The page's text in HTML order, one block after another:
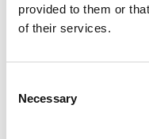
provided to them or
of their services.
Selection
Necessary